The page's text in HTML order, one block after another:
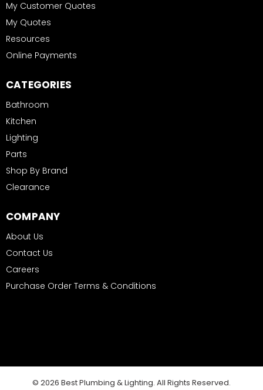
My Customer Quotes
My Quotes
Resources
Online Payments
CATEGORIES
Bathroom
Kitchen
Lighting
Parts
Shop By Brand
Clearance
COMPANY
About Us
Contact Us
Careers
Purchase Order Terms & Conditions
© 2026 Best Plumbing & Lighting. All Rights Reserved.